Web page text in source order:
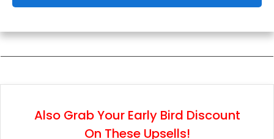
Also Grab Your Early Bird Discount
On These Upsells!